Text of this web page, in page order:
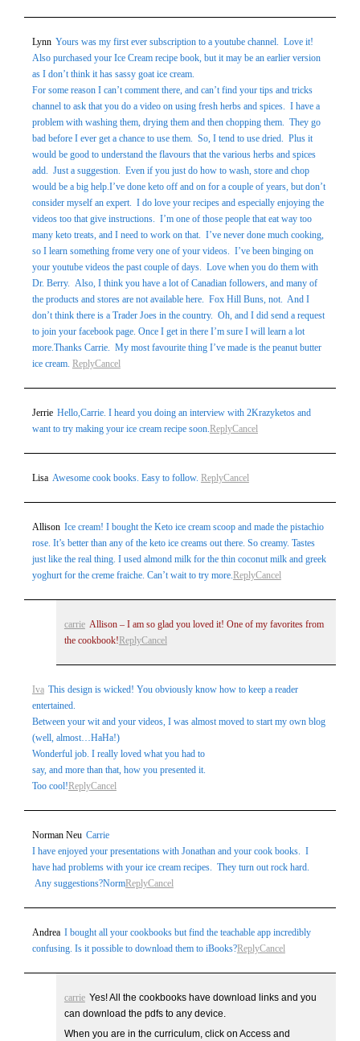
Lynn Yours was my first ever subscription to a youtube channel. Love it!
Also purchased your Ice Cream recipe book, but it may be an earlier version
as I don’t think it has sassy goat ice cream.
For some reason I can’t comment there, and can’t find your tips and tricks
channel to ask that you do a video on using fresh herbs and spices. I have a
problem with washing them, drying them and then chopping them. They go
bad before I ever get a chance to use them. So, I tend to use dried. Plus it
would be good to understand the flavours that the various herbs and spices
add. Just a suggestion. Even if you just do how to wash, store and chop
would be a big help.I’ve done keto off and on for a couple of years, but don’t
consider myself an expert. I do love your recipes and especially enjoying the
videos too that give instructions. I’m one of those people that eat way too
many keto treats, and I need to work on that. I’ve never done much cooking,
so I learn something frome very one of your videos. I’ve been binging on
your youtube videos the past couple of days. Love when you do them with
Dr. Berry. Also, I think you have a lot of Canadian followers, and many of
the products and stores are not available here. Fox Hill Buns, not. And I
don’t think there is a Trader Joes in the country. Oh, and I did send a request
to join your facebook page. Once I get in there I’m sure I will learn a lot
more.Thanks Carrie. My most favourite thing I’ve made is the peanut butter
ice cream. ReplyCancel
Jerrie Hello,Carrie. I heard you doing an interview with 2Krazyketos and
want to try making your ice cream recipe soon.ReplyCancel
Lisa Awesome cook books. Easy to follow. ReplyCancel
Allison Ice cream! I bought the Keto ice cream scoop and made the pistachio
rose. It’s better than any of the keto ice creams out there. So creamy. Tastes
just like the real thing. I used almond milk for the thin coconut milk and greek
yoghurt for the creme fraiche. Can’t wait to try more.ReplyCancel
carrie Allison – I am so glad you loved it! One of my favorites from
the cookbook! ReplyCancel
Iva This design is wicked! You obviously know how to keep a reader
entertained.
Between your wit and your videos, I was almost moved to start my own blog
(well, almost…HaHa!)
Wonderful job. I really loved what you had to
say, and more than that, how you presented it.
Too cool!ReplyCancel
Norman Neu Carrie
I have enjoyed your presentations with Jonathan and your cook books. I
have had problems with your ice cream recipes. They turn out rock hard.
Any suggestions?NormReplyCancel
Andrea I bought all your cookbooks but find the teachable app incredibly
confusing. Is it possible to download them to iBooks?ReplyCancel
carrie Yes! All the cookbooks have download links and you
can download the pdfs to any device.
When you are in the curriculum, click on Access and